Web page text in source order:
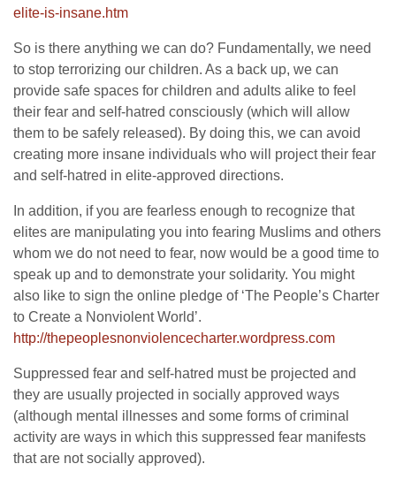
elite-is-insane.htm
So is there anything we can do? Fundamentally, we need
to stop terrorizing our children. As a back up, we can
provide safe spaces for children and adults alike to feel
their fear and self-hatred consciously (which will allow
them to be safely released). By doing this, we can avoid
creating more insane individuals who will project their fear
and self-hatred in elite-approved directions.
In addition, if you are fearless enough to recognize that
elites are manipulating you into fearing Muslims and others
whom we do not need to fear, now would be a good time to
speak up and to demonstrate your solidarity. You might
also like to sign the online pledge of ‘The People’s Charter
to Create a Nonviolent World’.
http://thepeoplesnonviolencecharter.wordpress.com
Suppressed fear and self-hatred must be projected and
they are usually projected in socially approved ways
(although mental illnesses and some forms of criminal
activity are ways in which this suppressed fear manifests
that are not socially approved).